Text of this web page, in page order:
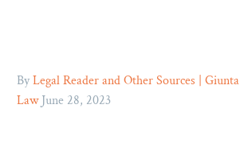
ByLegal Reader and Other Sources | Giunta
Law June 28, 2023